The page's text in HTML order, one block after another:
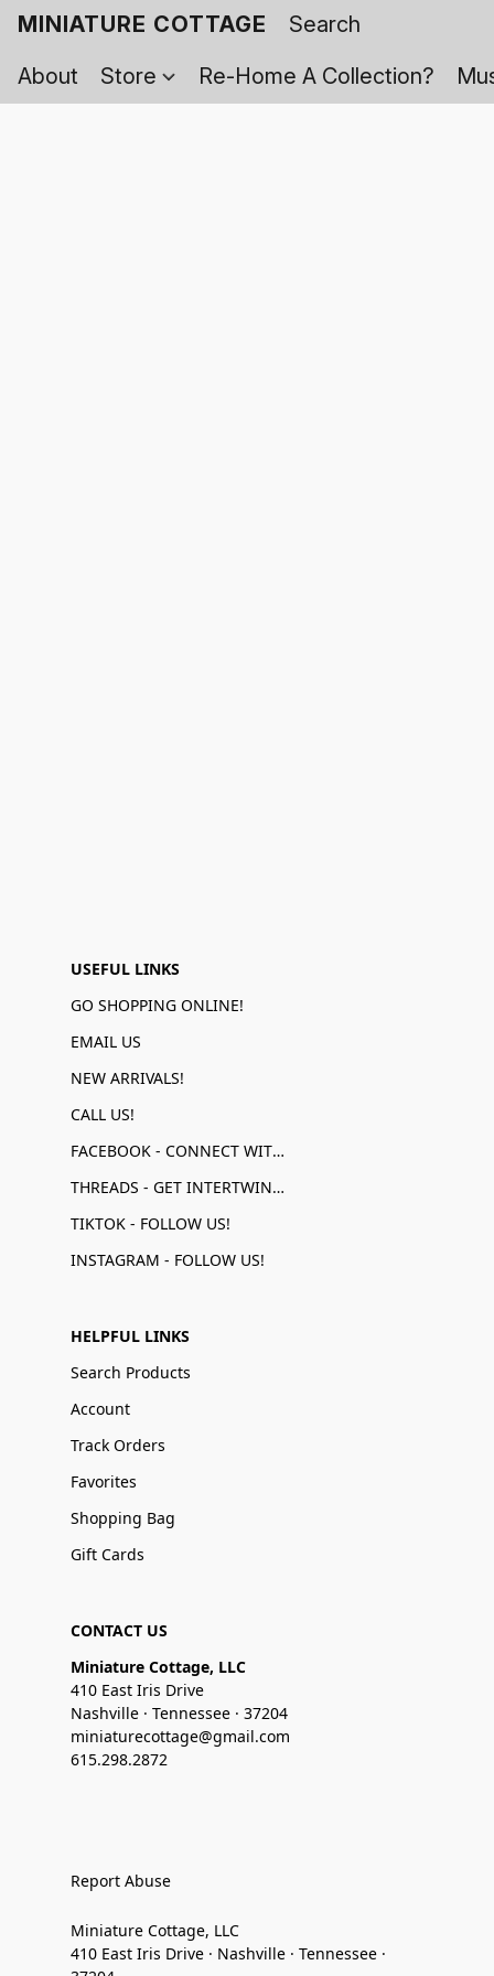
MINIATURE COTTAGE
About
Store Re-Home A Collection?
USEFUL LINKS
GO SHOPPING ONLINE!
EMAIL US
NEW ARRIVALS!
CALL US!
FACEBOOK - CONNECT WITH US!
THREADS - GET INTERTWINED!
TIKTOK - FOLLOW US!
INSTAGRAM - FOLLOW US!
HELPFUL LINKS
Search Products
Account
Track Orders
Favorites
Shopping Bag
Gift Cards
CONTACT US
Miniature Cottage, LLC
410 East Iris Drive
Nashville · Tennessee · 37204
miniaturecottage@gmail.com
615.298.2872
Report Abuse
Miniature Cottage, LLC
410 East Iris Drive · Nashville · Tennessee ·